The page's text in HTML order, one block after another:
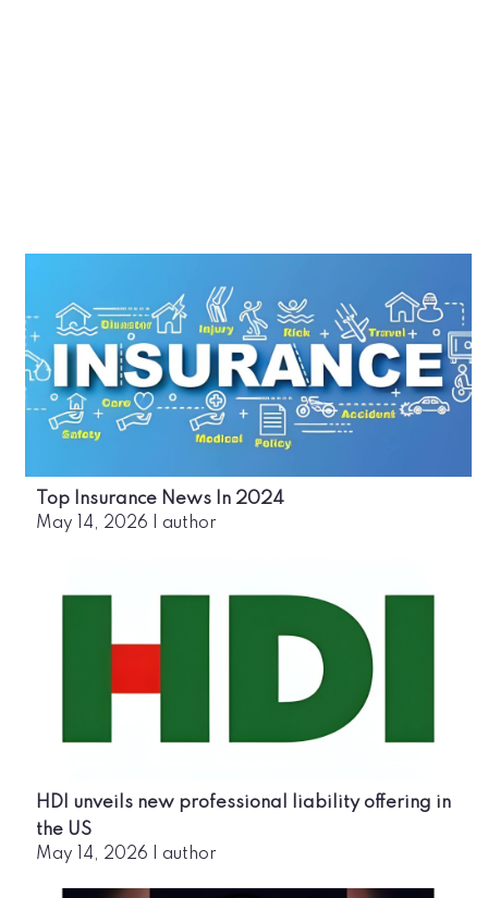
Top Insurance News In 2024
May 14, 2026 author
HDI unveils new professional liability offering in
the US
May 14, 2026 author